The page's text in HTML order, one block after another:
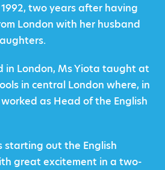
two years after having
London with her husband
in London, Ms Yiota taught at
in central London where, in
as Head of the English
starting out the English
great excitement in a two-